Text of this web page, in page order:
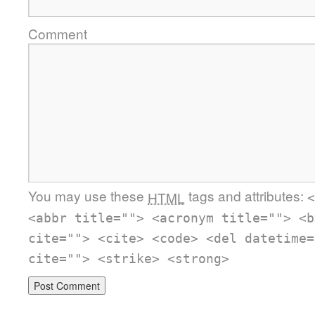
Comment
You may use these HTML tags and attributes:
<abbr title=""> <acronym title="">
cite=""> <cite> <code> <del
cite=""> <strike> <strong>